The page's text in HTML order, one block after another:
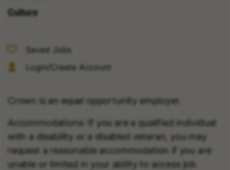
Culture
Saved Jobs
Login/Create Account
Crown is an equal opportunity employer.
Accommodations: If you are a qualified individual
with a disability or a disabled veteran, you may
request a reasonable accommodation if you are
unable or limited in your ability to access job